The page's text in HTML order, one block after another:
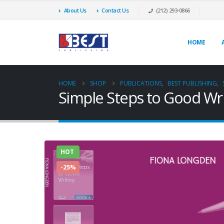
About Us Contact Us (212) 293-0866
HOME
HOME SHOP PUBLICATIONS, BEST PUBLISHING,
Simple Steps to Good
HOT
-25%